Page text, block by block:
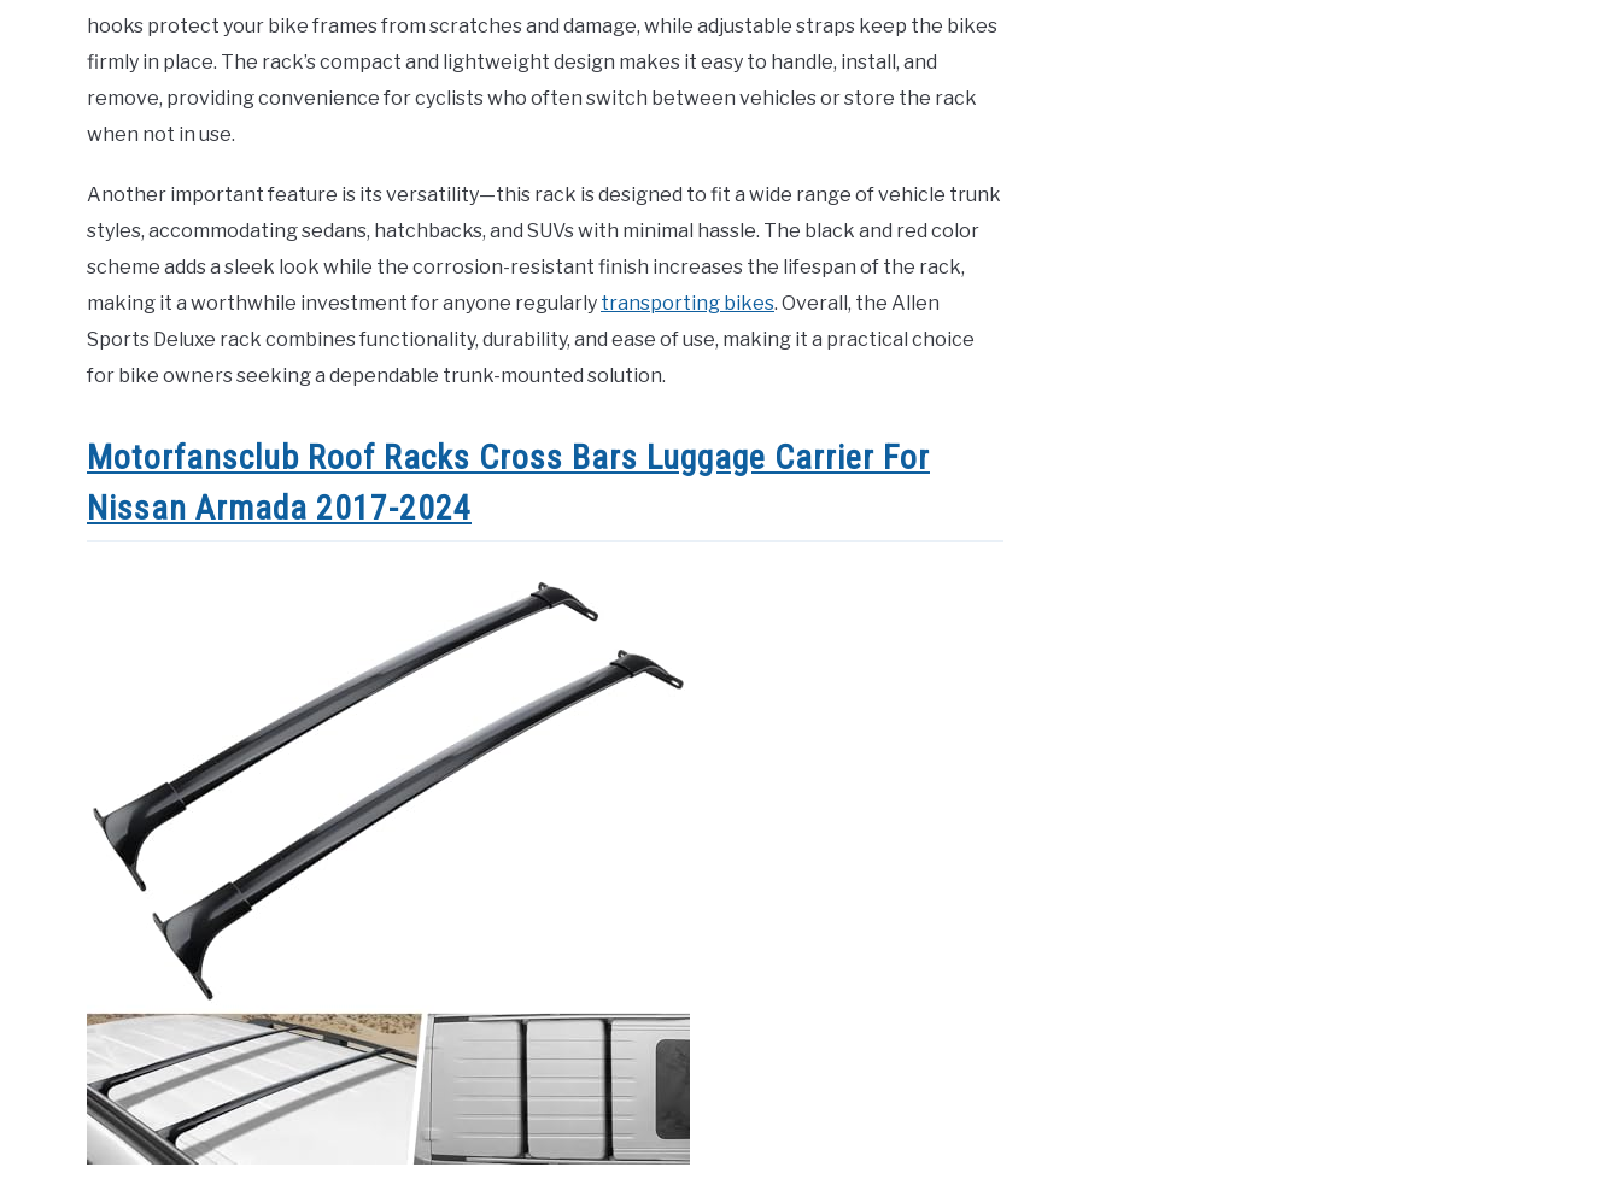
hooks protect your bike frames from scratches and damage, while adjustable straps keep the bikes
firmly in place. The rack’s compact and lightweight design makes it easy to handle, install, and
remove, providing convenience for cyclists who often switch between vehicles or store the rack
when not in use.
Another important feature is its versatility—this rack is designed to fit a wide range of vehicle trunk
styles, accommodating sedans, hatchbacks, and SUVs with minimal hassle. The black and red color
scheme adds a sleek look while the corrosion-resistant finish increases the lifespan of the rack,
making it a worthwhile investment for anyone regularly transporting bikes. Overall, the Allen
Sports Deluxe rack combines functionality, durability, and ease of use, making it a practical choice
for bike owners seeking a dependable trunk-mounted solution.
Motorfansclub Roof Racks Cross Bars Luggage Carrier For
Nissan Armada 2017-2024